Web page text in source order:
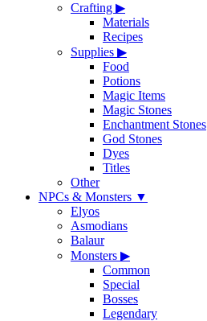
Crafting ▶
Materials
Recipes
Supplies ▶
Food
Potions
Magic Items
Magic Stones
Enchantment Stones
God Stones
Dyes
Titles
Other
NPCs & Monsters ▼
Elyos
Asmodians
Balaur
Monsters ▶
Common
Special
Bosses
Legendary